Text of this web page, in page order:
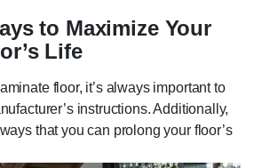
to Maximize Your
Life
floor, it’s always important to
instructions. Additionally,
that you can prolong your floor’s